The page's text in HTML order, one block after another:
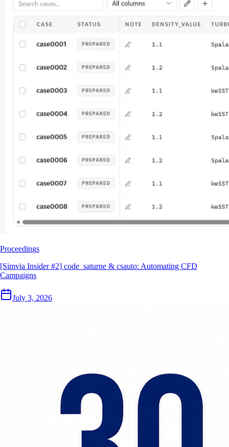
Proceedings
[Simvia Insider #2] code_saturne & csauto: Automating CFD
Campaigns
July 3, 2026